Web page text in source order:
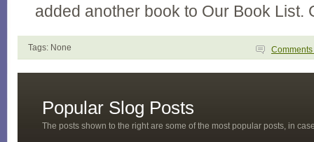
added another book to Our Book List.
Tags: None Comments
Popular Slog Posts
The posts shown to the right are some of the most popular posts, in